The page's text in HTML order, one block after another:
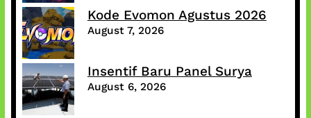
Kode Evomon Agustus 2026
August 7, 2026
Insentif Baru Panel Surya
August 6, 2026